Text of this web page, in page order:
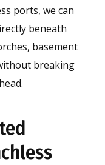
ports, we can
beneath
basement
breaking